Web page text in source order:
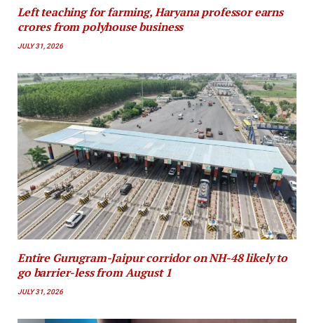
Left teaching for farming, Haryana professor earns
crores from polyhouse business
JULY 31, 2026
Entire Gurugram-Jaipur corridor on NH-48 likely to
go barrier-less from August 1
JULY 31, 2026